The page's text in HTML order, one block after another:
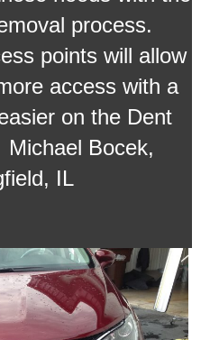
process.
points will allow
access with a
on the Dent
Bocek,
IL